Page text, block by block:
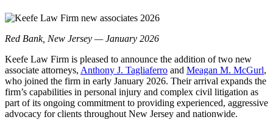
Red Bank, New Jersey — January 2026
Keefe Law Firm is pleased to announce the addition of two new
associate attorneys, Anthony J. Tagliaferro and Meagan M. McGurl,
who joined the firm in early January 2026. Their arrival expands the
firm’s capabilities in personal injury and complex civil litigation as
part of its ongoing commitment to providing experienced, aggressive
advocacy for clients throughout New Jersey and nationwide.